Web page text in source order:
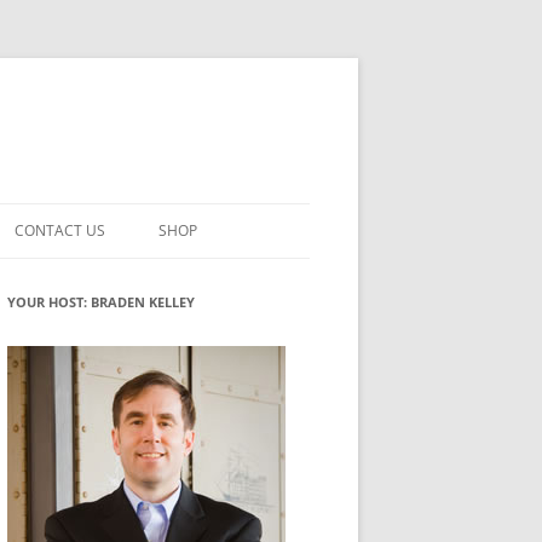
INNOVATION
ROLES
WHAT INNOVATION ROLE(S) DO
YOU PLAY?
GLOSSARY
CONTACT US SHOP
MY ACCOUNT
YOUR HOST: BRADEN KELLEY